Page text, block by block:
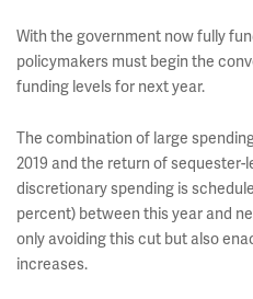
With the government now fully
policymakers must begin the
funding levels for next year.
The combination of large
2019 and the return of sequester-
discretionary spending is
percent) between this year and
only avoiding this cut but also
increases.